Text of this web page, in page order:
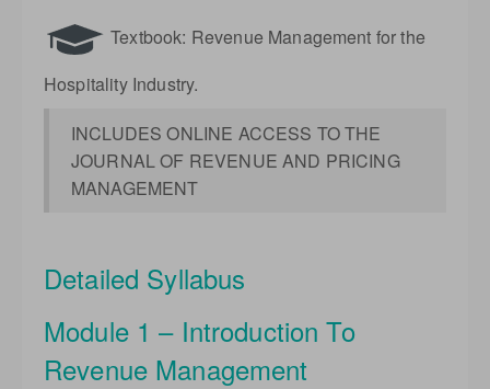
Textbook: Revenue Management for the
Hospitality Industry.
INCLUDES ONLINE ACCESS TO THE
JOURNAL OF REVENUE AND PRICING
MANAGEMENT
Detailed Syllabus
Module 1 – Introduction To
Revenue Management